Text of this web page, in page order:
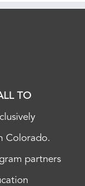
TO
Colorado.
partners